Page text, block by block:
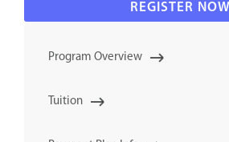
REGISTER NOW
Program Overview
Tuition